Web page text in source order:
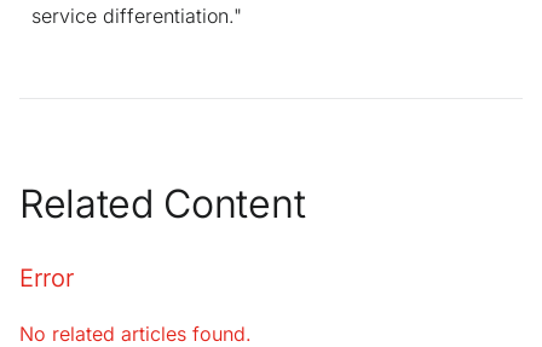
service differentiation."
Related Content
Error
No related articles found.